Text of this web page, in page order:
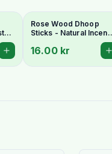
Rose Wood Dhoop
Sticks - Natural
for Pooja & Meditation
16.00 kr